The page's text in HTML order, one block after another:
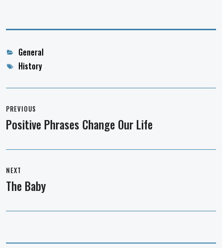
Categories
General
TagsHistory
navigation
PREVIOUS
Previous
Positive Phrases Change Our Life
NEXT
Next
The Baby